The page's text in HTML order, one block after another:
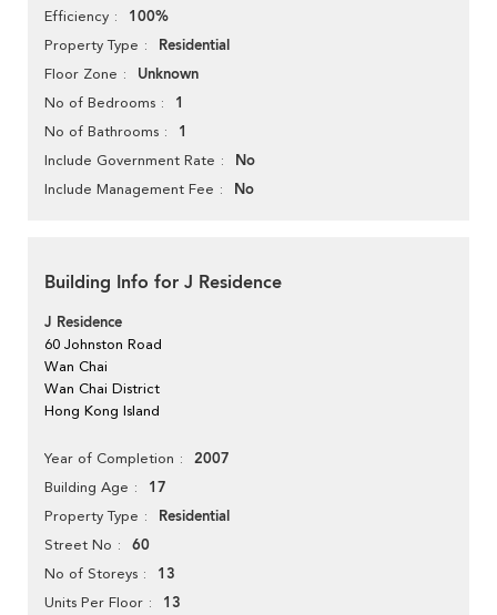
Efficiency 100%
Property Type Residential
Floor Zone Unknown
No of Bedrooms 1
No of Bathrooms 1
Include Government Rate No
Include Management Fee No
Building Info for J Residence
J Residence
60 Johnston Road
Wan Chai
Wan Chai District
Hong Kong Island
Year of Completion 2007
Building Age 17
Property Type Residential
Street No 60
No of Storeys 13
Units Per Floor 13